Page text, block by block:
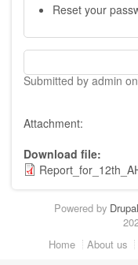
Reset your
Submitted by admin on
Attachment:
Download file
Powered by Drupal
Home About us